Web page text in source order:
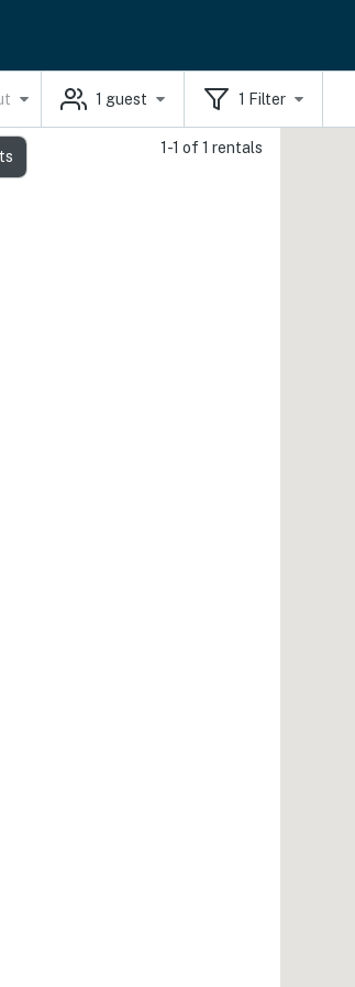
1 guest 1 Filter
1-1 of 1 rentals